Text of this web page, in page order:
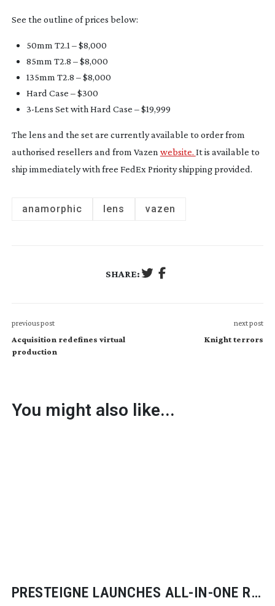
See the outline of prices below:
50mm T2.1 – $8,000
85mm T2.8 – $8,000
135mm T2.8 – $8,000
Hard Case – $300
3-Lens Set with Hard Case – $19,999
The lens and the set are currently available to order from
authorised resellers and from Vazen website. It is available to
ship immediately with free FedEx Priority shipping provided.
anamorphic lens vazen
SHARE:
previous post
Acquisition redefines virtual
production
next post
Knight terrors
You might also like...
PRESTEIGNE LAUNCHES ALL-IN-ONE RF